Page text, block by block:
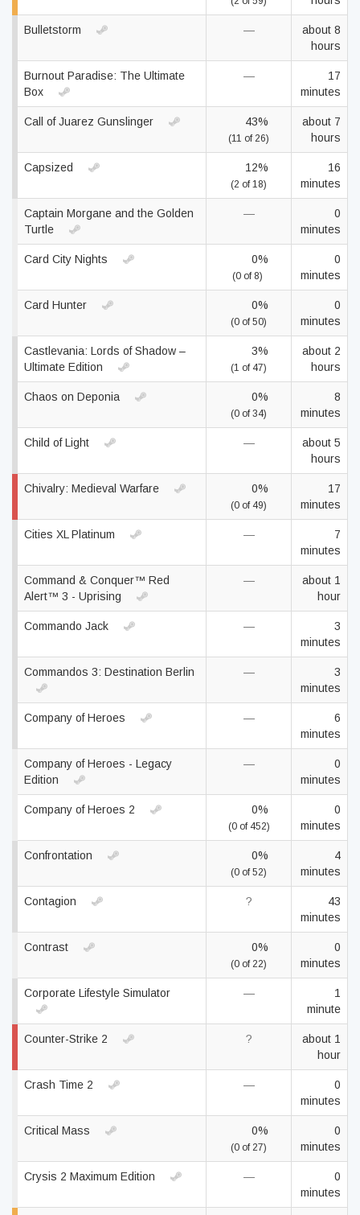
Bulletstorm —
about 8
hours
Burnout Paradise: The Ultimate
Box
—
17
minutes
Call of Juarez Gunslinger 43%
(11 of 26)
about 7
hours
Capsized 12%
(2 of 18)
16
minutes
Captain Morgane and the Golden
Turtle
—
0
minutes
Card City Nights 0%
(0 of 8)
0
minutes
Card Hunter 0%
(0 of 50)
0
minutes
Castlevania: Lords of Shadow –
Ultimate Edition
3%
(1 of 47)
about 2
hours
Chaos on Deponia 0%
(0 of 34)
8
minutes
Child of Light —
about 5
hours
Chivalry: Medieval Warfare 0%
(0 of 49)
17
minutes
Cities XL Platinum —
7
minutes
Command & Conquer™ Red
Alert™ 3 - Uprising
—
about 1
hour
Commando Jack —
3
minutes
Commandos 3: Destination Berlin —
3
minutes
Company of Heroes —
6
minutes
Company of Heroes - Legacy
Edition
—
0
minutes
Company of Heroes 2 0%
(0 of 452)
0
minutes
Confrontation 0%
(0 of 52)
4
minutes
Contagion ?
43
minutes
Contrast 0%
(0 of 22)
0
minutes
Corporate Lifestyle Simulator —
1
minute
Counter-Strike 2 ?
about 1
hour
Crash Time 2 —
0
minutes
Critical Mass 0%
(0 of 27)
0
minutes
Crysis 2 Maximum Edition —
0
minutes